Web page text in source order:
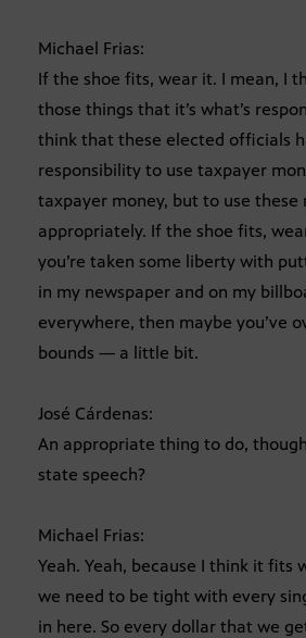
Michael Frias:
If the shoe fits, wear it. I mean, I
those things that it’s what’s
think that these elected officials
responsibility to use taxpayer
taxpayer money, but to use these
appropriately. If the shoe fits,
you’re taken some liberty with
in my newspaper and on my
everywhere, then maybe you’ve
bounds — a little bit.
José Cárdenas:
An appropriate thing to do,
state speech?
Michael Frias:
Yeah. Yeah, because I think it fits
we need to be tight with every
in here. So every dollar that we